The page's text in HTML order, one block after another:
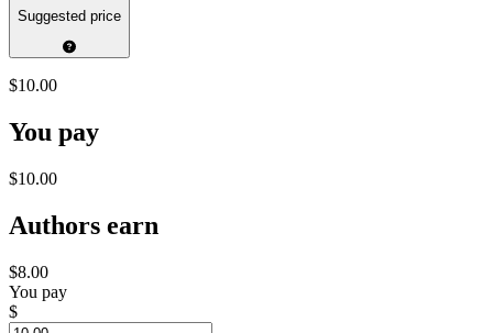
Suggested price
$10.00
You pay
$10.00
Authors earn
$8.00
You pay
$